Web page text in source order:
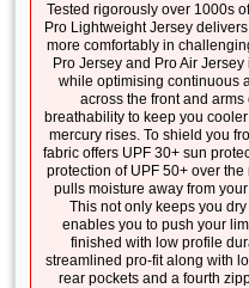
Tested rigorously over 1000s
Pro Lightweight Jersey
more comfortably in
Pro Jersey and Pro Air
while optimising continuous
across the front and
breathability to keep you
mercury rises. To shield you
fabric offers UPF 30+ sun
protection of UPF 50+ over
pulls moisture away from
This not only keeps you
enables you to push your
finished with low profile
streamlined pro-fit along with
rear pockets and a fourth